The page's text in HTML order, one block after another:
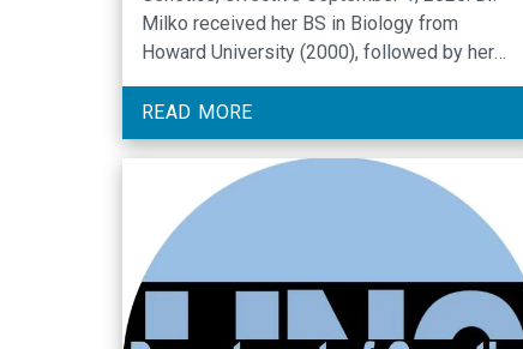
Milko received her BS in Biology from
Howard University (2000), followed by her
PhD in Conservation Biology from the
University of New Orleans (2007). She
completed a postdoctoral fellowship at North
Carolina State University in 2010. Dr. Milko …
READ MORE